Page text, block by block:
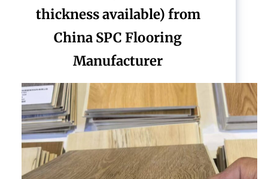
thickness available) from
China SPC Flooring
Manufacturer